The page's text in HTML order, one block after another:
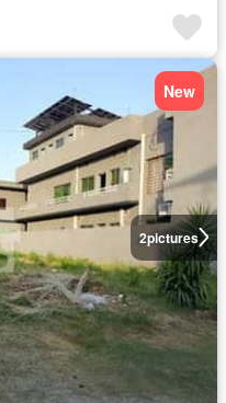
2pictures
New